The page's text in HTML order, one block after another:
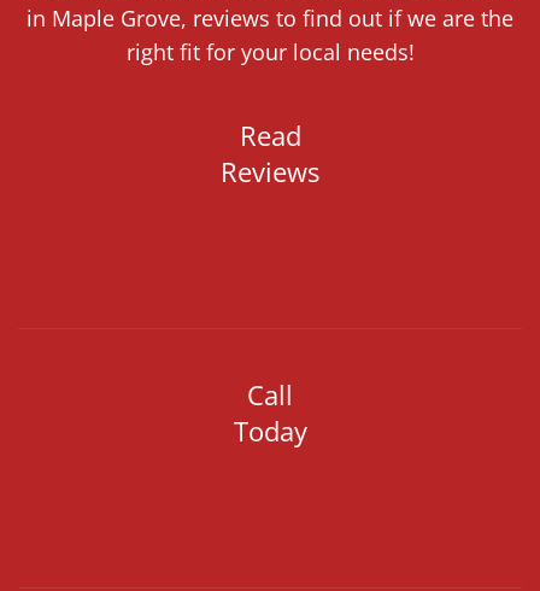
in Maple Grove, reviews to find out if we are the
right fit for your local needs!
Read
Reviews
Call
Today